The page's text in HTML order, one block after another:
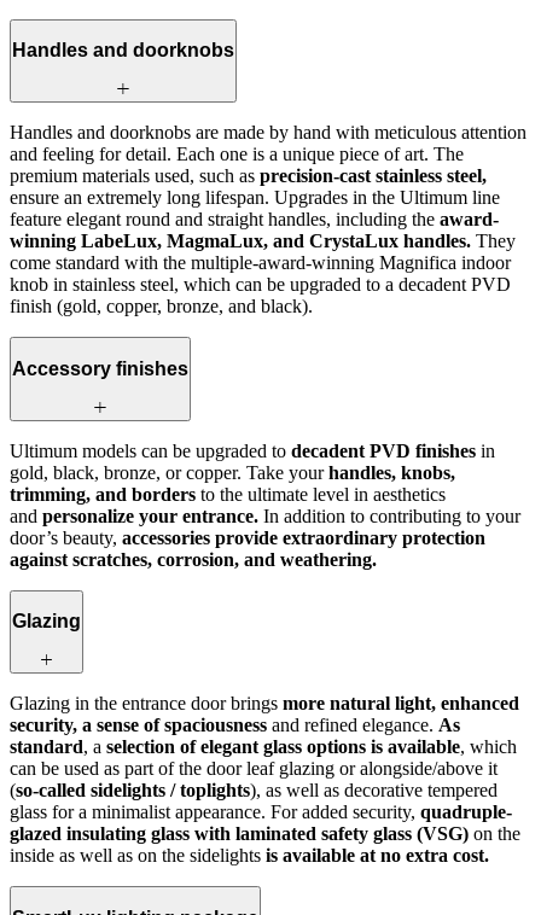
Handles and doorknobs
Handles and doorknobs are made by hand with meticulous attention
and feeling for detail. Each one is a unique piece of art. The
premium materials used, such as precision-cast stainless steel,
ensure an extremely long lifespan. Upgrades in the Ultimum line
feature elegant round and straight handles, including the award-
winning LabeLux, MagmaLux, and CrystaLux handles. They
come standard with the multiple-award-winning Magnifica indoor
knob in stainless steel, which can be upgraded to a decadent PVD
finish (gold, copper, bronze, and black).
Accessory finishes
Ultimum models can be upgraded to decadent PVD finishes in
gold, black, bronze, or copper. Take yourhandles, knobs,
trimming, and borders to the ultimate level in aesthetics
and personalize your entrance. In addition to contributing to your
door’s beauty, accessories provide extraordinary protection
against scratches, corrosion, and weathering.
Glazing
Glazing in the entrance door brings more natural light, enhanced
security, a sense of spaciousness and refined elegance. As
standard, a selection of elegant glass options is available, which
can be used as part of the door leaf glazing or alongside/above it
(so‑called sidelights / toplights), as well as decorative tempered
glass for a minimalist appearance. For added security, quadruple-
glazed insulating glass with laminated safety glass (VSG) on the
inside as well as on the sidelights is available at no extra cost.